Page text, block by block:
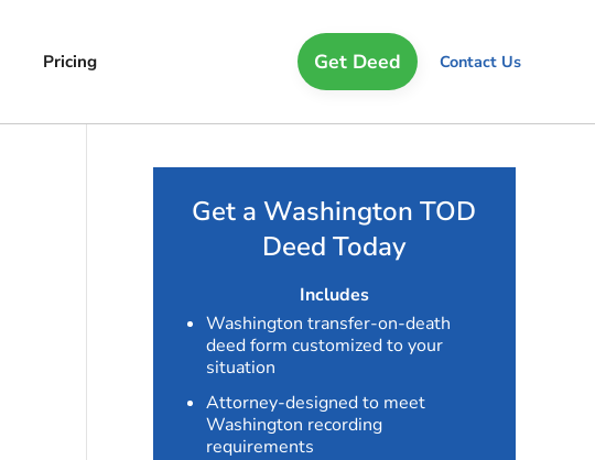
Pricing Get Deed Contact Us
Get a Washington TOD
Deed Today
Includes
Washington transfer-on-death
deed form customized to your
situation
Attorney-designed to meet
Washington recording
requirements